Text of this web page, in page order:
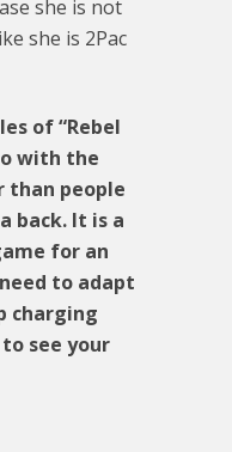
she is not
she is 2Pac
of “Rebel
with the
than people
back. It is a
for an
to adapt
charging
see your